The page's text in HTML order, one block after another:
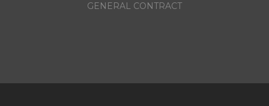
GENERAL CONTRACT